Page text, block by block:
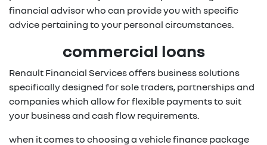
financial advisor who can provide you with specific
advice pertaining to your personal circumstances.
commercial loans
Renault Financial Services offers business solutions
specifically designed for sole traders, partnerships and
companies which allow for flexible payments to suit
your business and cash flow requirements.
when it comes to choosing a vehicle finance package